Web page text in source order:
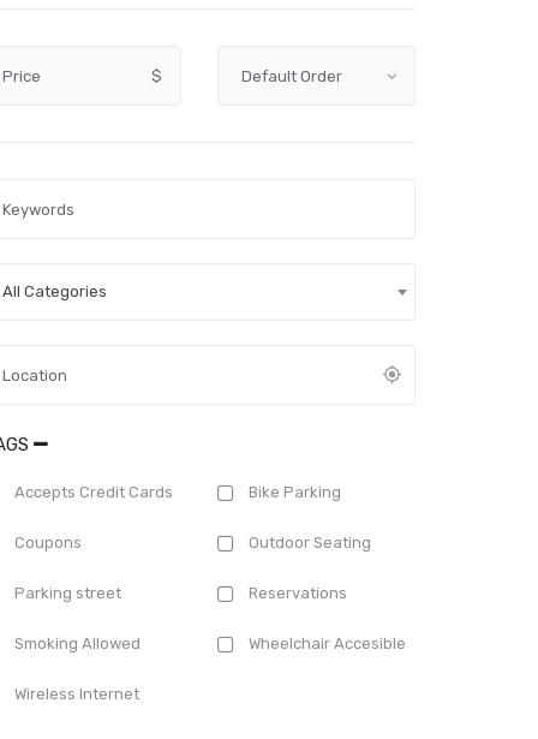
Price $
All Categories
Accepts Credit Cards Bike Parking
Coupons Outdoor Seating
Parking street Reservations
Smoking Allowed Wheelchair Accesible
Wireless Internet